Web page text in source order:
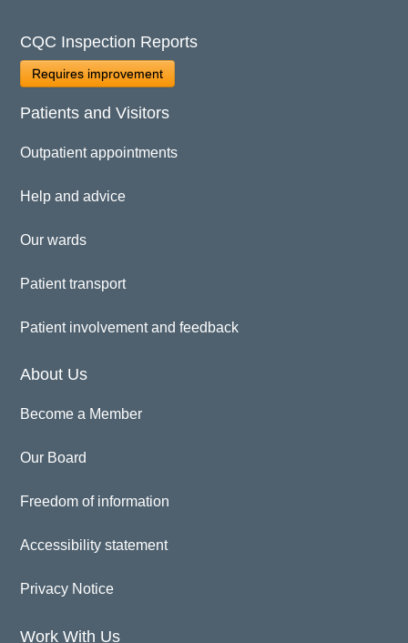
CQC Inspection Reports
Requires improvement
Patients and Visitors
Outpatient appointments
Help and advice
Our wards
Patient transport
Patient involvement and feedback
About Us
Become a Member
Our Board
Freedom of information
Accessibility statement
Privacy Notice
Work With Us